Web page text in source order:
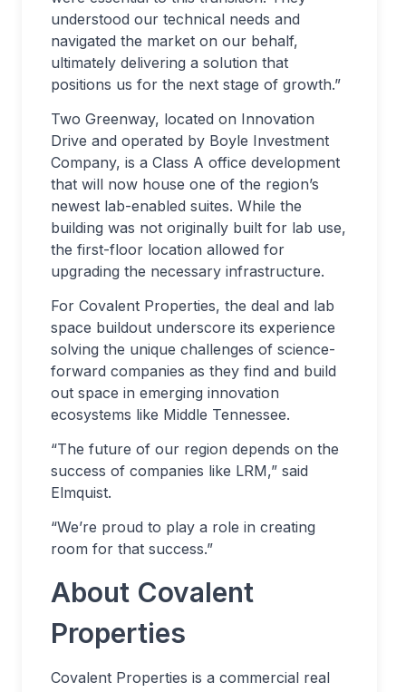
understood our technical needs and
navigated the market on our behalf,
ultimately delivering a solution that
positions us for the next stage of growth.”
Two Greenway, located on Innovation
Drive and operated by Boyle Investment
Company, is a Class A office development
that will now house one of the region’s
newest lab-enabled suites. While the
building was not originally built for lab use,
the first-floor location allowed for
upgrading the necessary infrastructure.
For Covalent Properties, the deal and lab
space buildout underscore its experience
solving the unique challenges of science-
forward companies as they find and build
out space in emerging innovation
ecosystems like Middle Tennessee.
“The future of our region depends on the
success of companies like LRM,” said
Elmquist.
“We’re proud to play a role in creating
room for that success.”
About Covalent
Properties
Covalent Properties is a commercial real